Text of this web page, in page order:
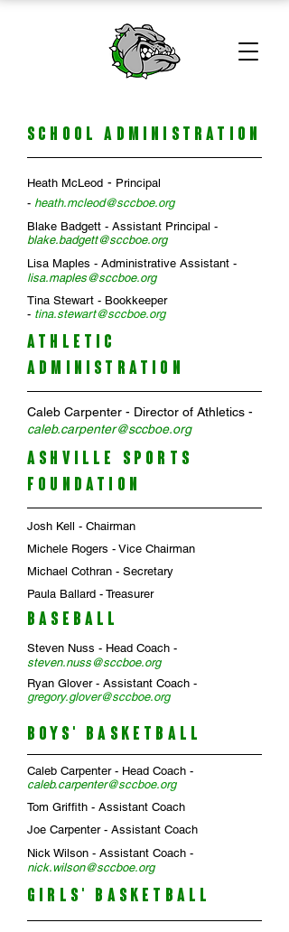
SCHOOL ADMINISTRATION
Heath McLeod - Principal
- heath.mcleod@sccboe.org
Blake Badgett - Assistant Principal -
blake.badgett@sccboe.org
Lisa Maples - Administrative Assistant -
lisa.maples@sccboe.org
Tina Stewart - Bookkeeper
- tina.stewart@sccboe.org
ATHLETIC
ADMINISTRATION
Caleb Carpenter - Director of Athletics -
caleb.carpenter@sccboe.org
ASHVILLE SPORTS
FOUNDATION
Josh Kell - Chairman
Michele Rogers - Vice Chairman
Michael Cothran - Secretary
Paula Ballard - Treasurer
BASEBALL
Steven Nuss - Head Coach -
steven.nuss @sccboe.org
Ryan Glover - Assistant Coach -
gregory.glover@sccboe.org
BOYS' BASKETBALL
Caleb Carpenter - Head Coach -
caleb.carpenter@sccboe.org
Tom Griffith - Assistant Coach
Joe Carpenter - Assistant Coach
Nick Wilson - Assistant Coach -
nick. wilson@sccboe.org
GIRLS' BASKETBALL